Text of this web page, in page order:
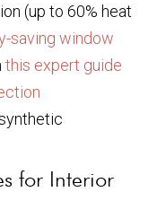
(up to 60% heat
saving window
this expert guide
for Interior